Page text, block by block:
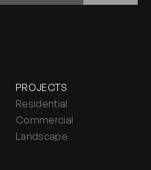
PROJECTS
Residential
Commercial
Landscape